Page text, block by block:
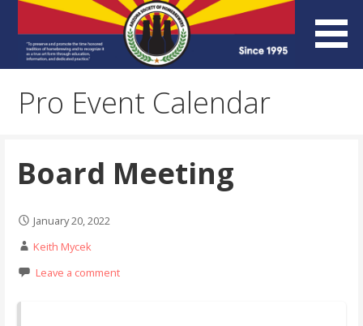
content
Arizona Society of
Homebrewers (ASH)
Pro Event Calendar
Board Meeting
January 20, 2022
Keith Mycek
Leave a comment